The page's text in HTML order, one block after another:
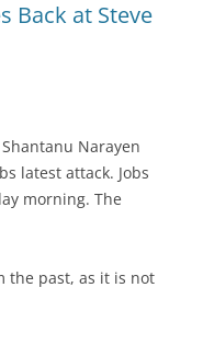
Back at Steve
Shantanu Narayen
latest attack. Jobs
morning. The
the past, as it is not